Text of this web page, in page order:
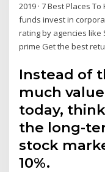
2019 · 7 Best Places
funds invest in
rating by agencies like
prime Get the best
Instead of
much
today,
the long-
stock
10%.